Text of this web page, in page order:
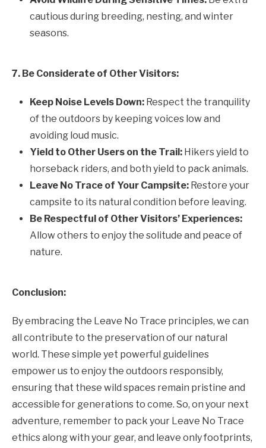
cautious during breeding, nesting, and winter
seasons.
7. Be Considerate of Other Visitors:
Keep Noise Levels Down: Respect the tranquility
of the outdoors by keeping voices low and
avoiding loud music.
Yield to Other Users on the Trail: Hikers yield to
horseback riders, and both yield to pack animals.
Leave No Trace of Your Campsite: Restore your
campsite to its natural condition before leaving.
Be Respectful of Other Visitors’ Experiences:
Allow others to enjoy the solitude and peace of
nature.
Conclusion:
By embracing the Leave No Trace principles, we can
all contribute to the preservation of our natural
world. These simple yet powerful guidelines
empower us to enjoy the outdoors responsibly,
ensuring that these wild spaces remain pristine and
accessible for generations to come. So, on your next
adventure, remember to pack your Leave No Trace
ethics along with your gear, and leave only footprints,